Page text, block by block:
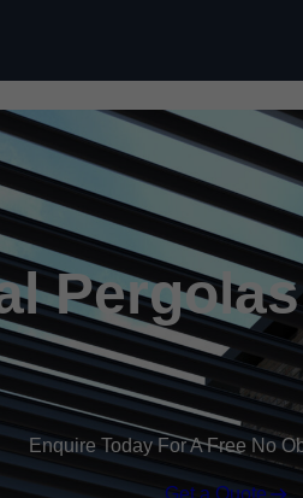
Enquire Today For A Free No